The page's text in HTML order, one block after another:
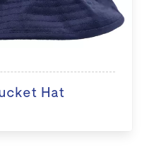
Hat